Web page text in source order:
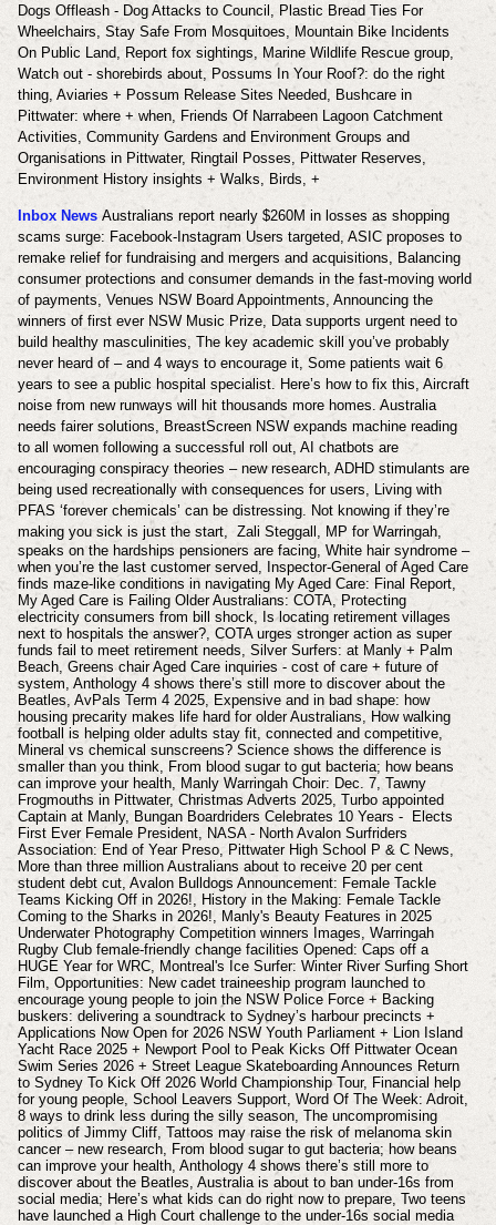
Dogs Offleash - Dog Attacks to Council, Plastic Bread Ties For
Wheelchairs, Stay Safe From Mosquitoes, Mountain Bike Incidents
On Public Land, Report fox sightings, Marine Wildlife Rescue group,
Watch out - shorebirds about, Possums In Your Roof?: do the right
thing, Aviaries + Possum Release Sites Needed, Bushcare in
Pittwater: where + when, Friends Of Narrabeen Lagoon Catchment
Activities, Community Gardens and Environment Groups and
Organisations in Pittwater, Ringtail Posses, Pittwater Reserves,
Environment History insights + Walks, Birds, +
Inbox News Australians report nearly $260M in losses as shopping
scams surge: Facebook-Instagram Users targeted, ASIC proposes to
remake relief for fundraising and mergers and acquisitions, Balancing
consumer protections and consumer demands in the fast-moving world
of payments, Venues NSW Board Appointments, Announcing the
winners of first ever NSW Music Prize, Data supports urgent need to
build healthy masculinities, The key academic skill you’ve probably
never heard of – and 4 ways to encourage it, Some patients wait 6
years to see a public hospital specialist. Here’s how to fix this, Aircraft
noise from new runways will hit thousands more homes. Australia
needs fairer solutions, BreastScreen NSW expands machine reading
to all women following a successful roll out, AI chatbots are
encouraging conspiracy theories – new research, ADHD stimulants are
being used recreationally with consequences for users, Living with
PFAS ‘forever chemicals’ can be distressing. Not knowing if they’re
making you sick is just the start,
Zali Steggall, MP for Warringah,
speaks on the hardships pensioners are facing, White hair syndrome –
when you’re the last customer served, Inspector-General of Aged Care
finds maze-like conditions in navigating My Aged Care: Final Report,
My Aged Care is Failing Older Australians: COTA, Protecting
electricity consumers from bill shock, Is locating retirement villages
next to hospitals the answer?, COTA urges stronger action as super
funds fail to meet retirement needs, Silver Surfers: at Manly + Palm
Beach, Greens chair Aged Care inquiries - cost of care + future of
system, Anthology 4 shows there’s still more to discover about the
Beatles, AvPals Term 4 2025, Expensive and in bad shape: how
housing precarity makes life hard for older Australians, How walking
football is helping older adults stay fit, connected and competitive,
Mineral vs chemical sunscreens? Science shows the difference is
smaller than you think, From blood sugar to gut bacteria; how beans
can improve your health, Manly Warringah Choir: Dec. 7, Tawny
Frogmouths in Pittwater, Christmas Adverts 2025, Turbo appointed
Captain at Manly, Bungan Boardriders Celebrates 10 Years - Elects
First Ever Female President, NASA - North Avalon Surfriders
Association: End of Year Preso, Pittwater High School P & C News,
More than three million Australians about to receive 20 per cent
student debt cut, Avalon Bulldogs Announcement: Female Tackle
Teams Kicking Off in 2026!, History in the Making: Female Tackle
Coming to the Sharks in 2026!, Manly's Beauty Features in 2025
Underwater Photography Competition winners Images, Warringah
Rugby Club female-friendly change facilities Opened: Caps off a
HUGE Year for WRC, Montreal's Ice Surfer: Winter River Surfing Short
Film, Opportunities: New cadet traineeship program launched to
encourage young people to join the NSW Police Force + Backing
buskers: delivering a soundtrack to Sydney’s harbour precincts +
Applications Now Open for 2026 NSW Youth Parliament + Lion Island
Yacht Race 2025 + Newport Pool to Peak Kicks Off Pittwater Ocean
Swim Series 2026 + Street League Skateboarding Announces Return
to Sydney To Kick Off 2026 World Championship Tour, Financial help
for young people, School Leavers Support, Word Of The Week: Adroit,
8 ways to drink less during the silly season, The uncompromising
politics of Jimmy Cliff, Tattoos may raise the risk of melanoma skin
cancer – new research, From blood sugar to gut bacteria; how beans
can improve your health, Anthology 4 shows there’s still more to
discover about the Beatles, Australia is about to ban under-16s from
social media; Here’s what kids can do right now to prepare, Two teens
have launched a High Court challenge to the under-16s social media